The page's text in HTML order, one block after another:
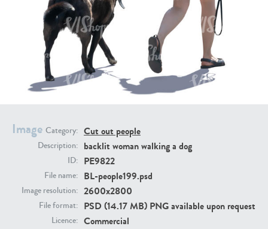
Image Category: Cut out people
Description: backlit woman walking a dog
ID: PE9822
File name: BL-people199.psd
Image resolution: 2600x2800
File format: PSD (14.17 MB) PNG available upon request
Licence: Commercial
PE22994 PE8030
PE23293